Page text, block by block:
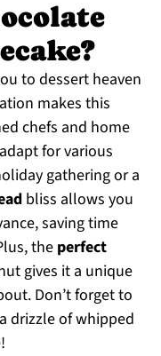
to dessert heaven
makes this
chefs and home
for various
gathering or a
bliss allows you
saving time
theperfect
gives it a unique
Don’t forget to
drizzle of whipped